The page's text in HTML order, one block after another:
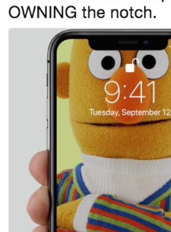
My Father-In-
Can't, We
Jacob